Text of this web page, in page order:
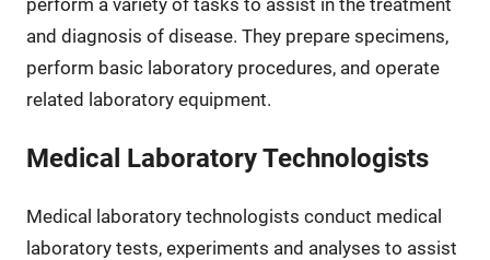
and diagnosis of disease. They prepare specimens,
perform basic laboratory procedures, and operate
related laboratory equipment.
Medical Laboratory Technologists
Medical laboratory technologists conduct medical
laboratory tests, experiments and analyses to assist